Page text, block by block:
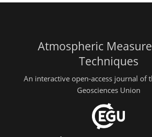
Atmospheric
Techniques
An interactive open-access journal of
Geosciences Union